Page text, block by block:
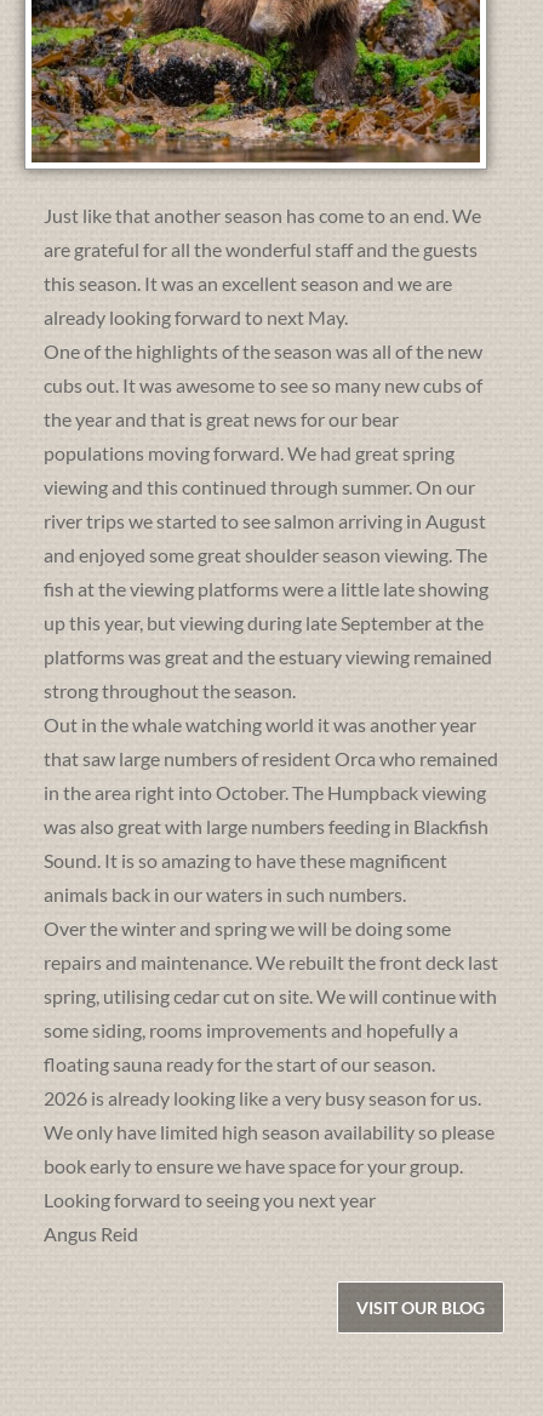
Just like that another season has come to an end. We
are grateful for all the wonderful staff and the guests
this season. It was an excellent season and we are
already looking forward to next May.
One of the highlights of the season was all of the new
cubs out. It was awesome to see so many new cubs of
the year and that is great news for our bear
populations moving forward. We had great spring
viewing and this continued through summer. On our
river trips we started to see salmon arriving in August
and enjoyed some great shoulder season viewing. The
fish at the viewing platforms were a little late showing
up this year, but viewing during late September at the
platforms was great and the estuary viewing remained
strong throughout the season.
Out in the whale watching world it was another year
that saw large numbers of resident Orca who remained
in the area right into October. The Humpback viewing
was also great with large numbers feeding in Blackfish
Sound. It is so amazing to have these magnificent
animals back in our waters in such numbers.
Over the winter and spring we will be doing some
repairs and maintenance. We rebuilt the front deck last
spring, utilising cedar cut on site. We will continue with
some siding, rooms improvements and hopefully a
floating sauna ready for the start of our season.
2026 is already looking like a very busy season for us.
We only have limited high season availability so please
book early to ensure we have space for your group.
Looking forward to seeing you next year
Angus Reid
VISIT OUR BLOG